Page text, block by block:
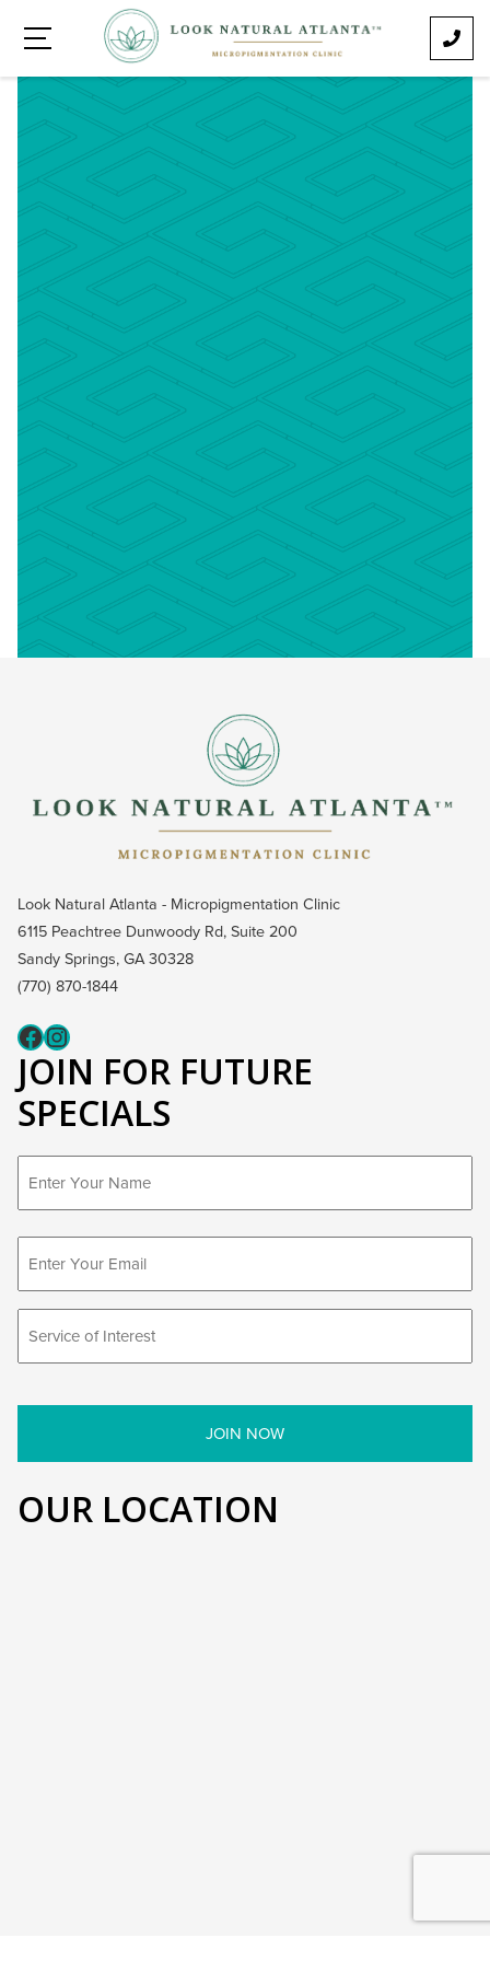
Look Natural Atlanta - Micropigmentation Clinic
6115 Peachtree Dunwoody Rd, Suite 200
Sandy Springs, GA 30328
(770) 870-1844
Fcaeb
Instagram
JOIN FOR FUTURE
SPECIALS
OUR LOCATION